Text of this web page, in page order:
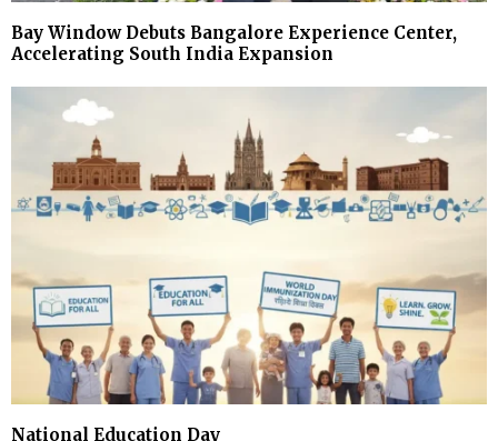
Bay Window Debuts Bangalore Experience Center,
Accelerating South India Expansion
National Education Day